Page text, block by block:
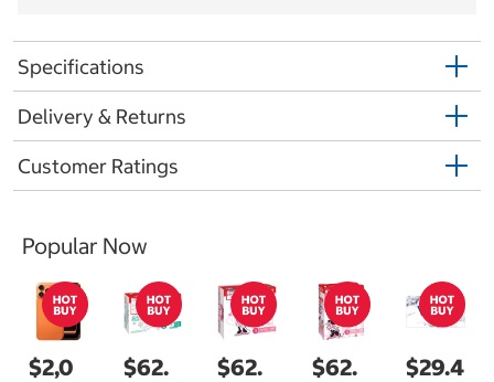
Specifications
Delivery & Returns
Customer Ratings
Popular Now
$2,0
$62.
$62.
$62.
$29.4